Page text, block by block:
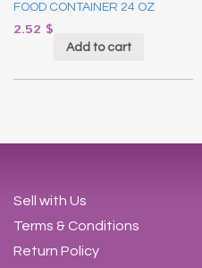
FOOD CONTAINER 24 OZ
2.52 $
Add to cart
Sell with Us
Terms & Conditions
Return Policy